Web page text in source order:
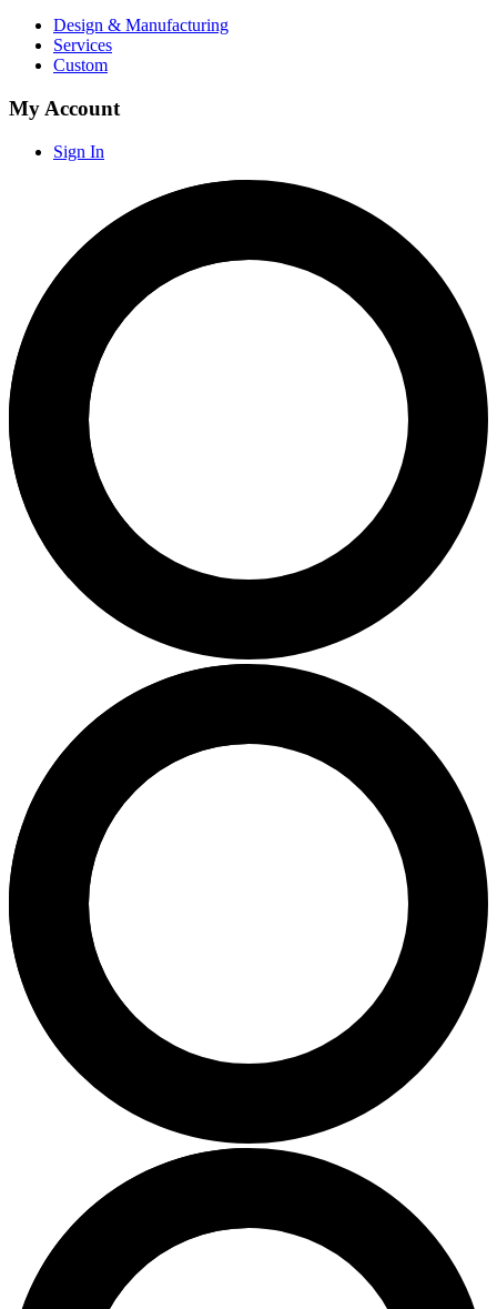
Design & Manufacturing
Services
Custom
My Account
Sign In